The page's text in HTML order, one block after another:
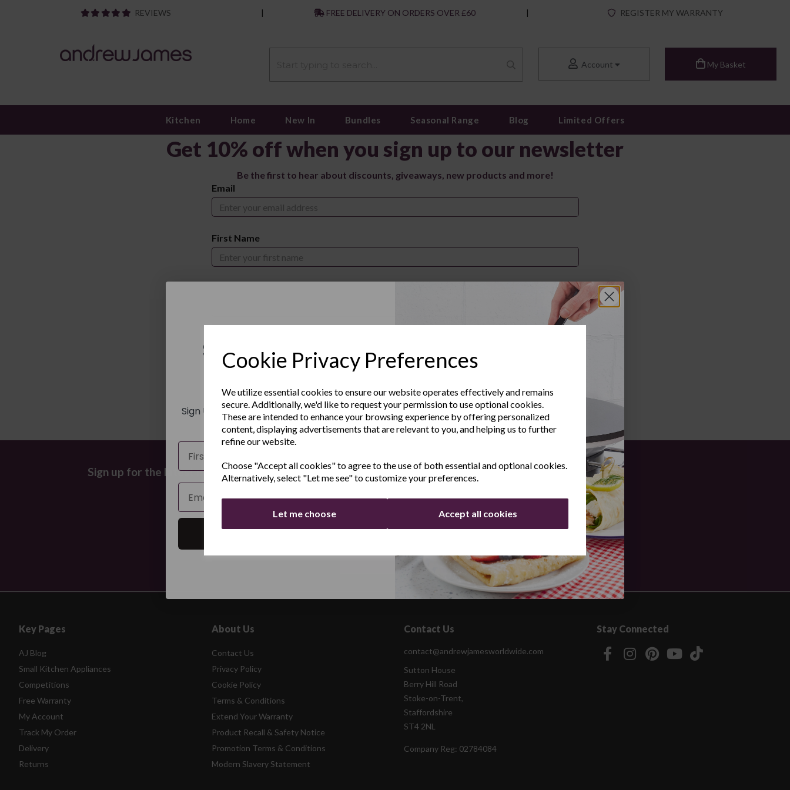
Cookie Privacy Preferences
We utilize essential cookies to ensure our website operates effectively and remains
secure. Additionally, we'd like to request your permission to use optional cookies.
These are intended to enhance your browsing experience by offering personalized
content, displaying advertisements that are relevant to you, and helping us to further
refine our website.
Choose "Accept all cookies" to agree to the use of both essential and optional cookies.
Alternatively, select "Let me see" to customize your preferences.
Let me choose Accept all cookies
REVIEWS | FREE DELIVERY ON ORDERS OVER £60 | REGISTER MY WARRANTY
Account My Basket
Kitchen Home New In Bundles Seasonal Range Blog Limited Offers
Get 10% off when you sign up to our newsletter
Be the first to hear about discounts, giveaways, new products and more!
Email
First Name
Sign up for the latest news and offers by email
Key Pages
AJ Blog
Small Kitchen Appliances
Competitions
Free Warranty
My Account
Track My Order
Delivery
Returns
About Us
Contact Us
Privacy Policy
Cookie Policy
Terms & Conditions
Extend Your Warranty
Product Recall & Safety Notice
Promotion Terms & Conditions
Modern Slavery Statement
Contact Us
contact@andrewjamesworldwide.com
Sutton House
Berry Hill Road
Stoke-on-Trent,
Staffordshire
ST4 2NL
Company Reg: 02784084
Stay Connected
Sign Up to Our
Sign Up to receive the latest product news
and exclusive offers
Name Last Name
Email